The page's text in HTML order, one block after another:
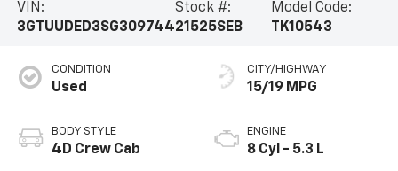
VIN:
3GTUUDED3SG309744
Stock #:
21525SEB
Model Code:
TK10543
CONDITION
Used
BODY STYLE
4D Crew Cab
CITY/HIGHWAY
15/19 MPG
ENGINE
8 Cyl - 5.3 L